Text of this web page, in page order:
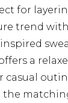
for
trend
a
casual
the